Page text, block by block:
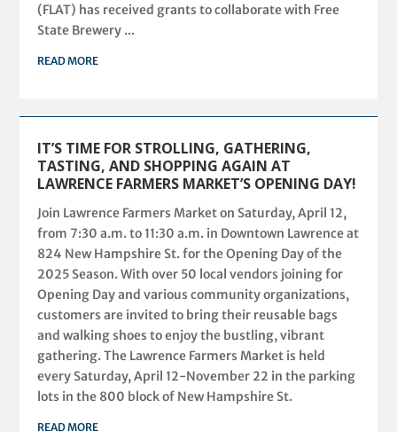
(FLAT) has received grants to collaborate with Free
State Brewery ...
READ MORE
IT’S TIME FOR STROLLING, GATHERING,
TASTING, AND SHOPPING AGAIN AT
LAWRENCE FARMERS MARKET’S OPENING DAY!
Join Lawrence Farmers Market on Saturday, April 12,
from 7:30 a.m. to 11:30 a.m. in Downtown Lawrence at
824 New Hampshire St. for the Opening Day of the
2025 Season. With over 50 local vendors joining for
Opening Day and various community organizations,
customers are invited to bring their reusable bags
and walking shoes to enjoy the bustling, vibrant
gathering. The Lawrence Farmers Market is held
every Saturday, April 12-November 22 in the parking
lots in the 800 block of New Hampshire St.
READ MORE